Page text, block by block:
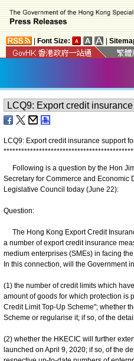
Font Size:
LCQ9: Export credit insurance support
********************************************
Following is a question by the Hon
Secretary for Commerce and Economic
Legislative Council today (June 22):
Question:
The Hong Kong Export Credit
a number of export credit insurance
medium enterprises (SMEs) in facing
In this connection, will the Government
(1) the number of credit limits which
amount of goods for which protection is
Credit Limit Top-Up Scheme"; whether
Scheme or regularise it; if so, of the
(2) whether the HKECIC will further
launched on April 9, 2020; if so, of the